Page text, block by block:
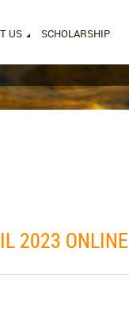
US SCHOLARSHIP
2023